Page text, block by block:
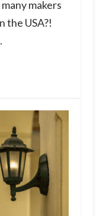
makers
the USA?!